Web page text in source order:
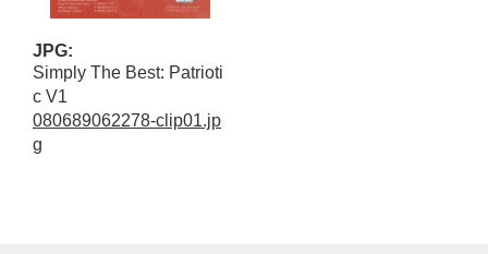
JPG:
Simply The Best: Patrioti
c V1
080689062278-clip01.jp
g